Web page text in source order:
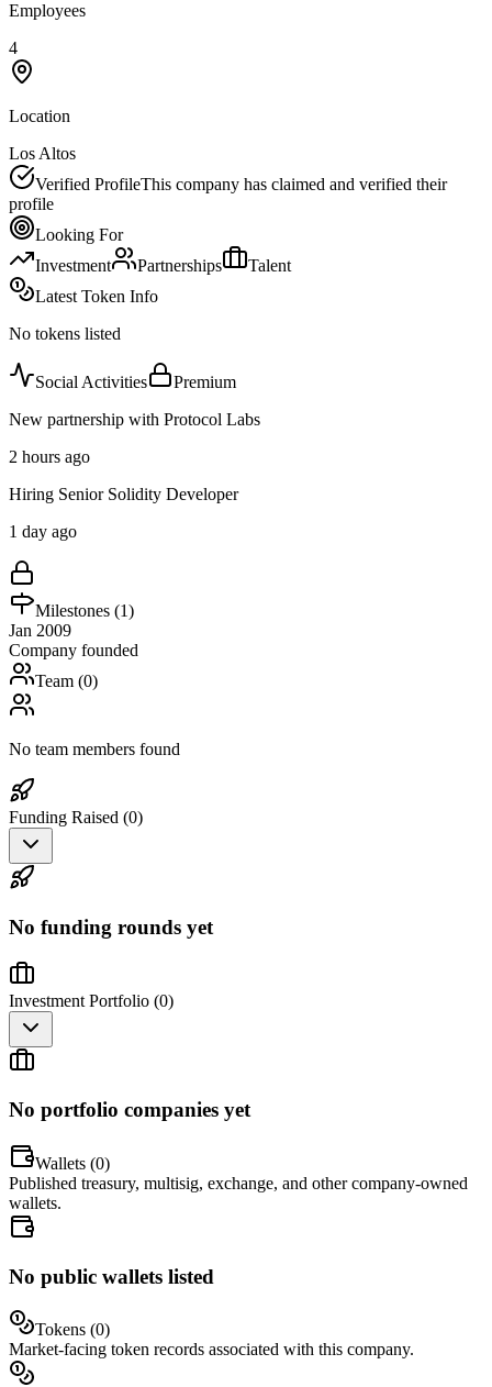
Employees
4
Location
Los Altos
Verified ProfileThis company has claimed and verified their
profile
Looking For
Investment
Partnerships
Talent
Latest Token Info
No tokens listed
Social Activities
Premium
New partnership with Protocol Labs
2 hours ago
Hiring Senior Solidity Developer
1 day ago
Milestones (1)
Jan 2009
Company founded
Team (0)
No team members found
Funding Raised (0)
No funding rounds yet
Investment Portfolio (0)
No portfolio companies yet
Wallets (0)
Published treasury, multisig, exchange, and other company-owned
wallets.
No public wallets listed
Tokens (0)
Market-facing token records associated with this company.